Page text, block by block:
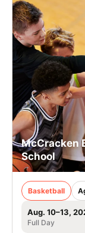
McCracken
School
Basketball
Aug. 10–13,
Full Day